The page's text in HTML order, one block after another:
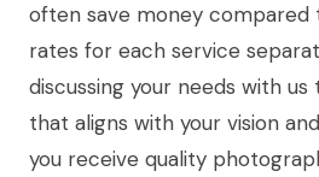
often save money compared
rates for each service
discussing your needs with
that aligns with your vision
you receive quality